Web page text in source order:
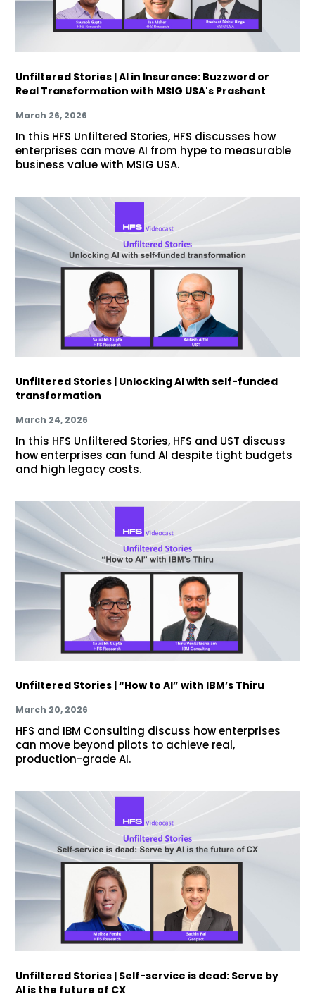
Unfiltered Stories | AI in Insurance: Buzzword or
Real Transformation with MSIG USA's Prashant
March 26, 2026
In this HFS Unfiltered Stories, HFS discusses how
enterprises can move AI from hype to measurable
business value with MSIG USA.
Unfiltered Stories | Unlocking AI with self-funded
transformation
March 24, 2026
In this HFS Unfiltered Stories, HFS and UST discuss
how enterprises can fund AI despite tight budgets
and high legacy costs.
Unfiltered Stories | “How to AI” with IBM’s Thiru
March 20, 2026
HFS and IBM Consulting discuss how enterprises
can move beyond pilots to achieve real,
production-grade AI.
Unfiltered Stories | Self-service is dead: Serve by
AI is the future of CX